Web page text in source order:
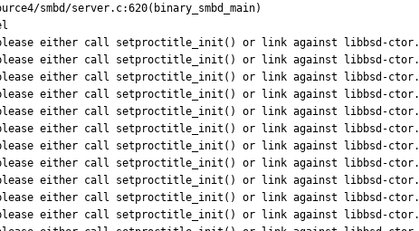
smbd/server.c:620(binary_smbd_main)
either call setproctitle_init() or link against libbsd-ctor.
either call setproctitle_init() or link against libbsd-ctor.
either call setproctitle_init() or link against libbsd-ctor.
either call setproctitle_init() or link against libbsd-ctor.
either call setproctitle_init() or link against libbsd-ctor.
either call setproctitle_init() or link against libbsd-ctor.
either call setproctitle_init() or link against libbsd-ctor.
either call setproctitle_init() or link against libbsd-ctor.
either call setproctitle_init() or link against libbsd-ctor.
either call setproctitle_init() or link against libbsd-ctor.
either call setproctitle_init() or link against libbsd-ctor.